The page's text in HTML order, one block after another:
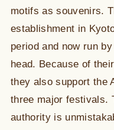
motifs as souvenirs.
establishment in
period and now run
head. Because of
they also support the
three major festivals.
authority is